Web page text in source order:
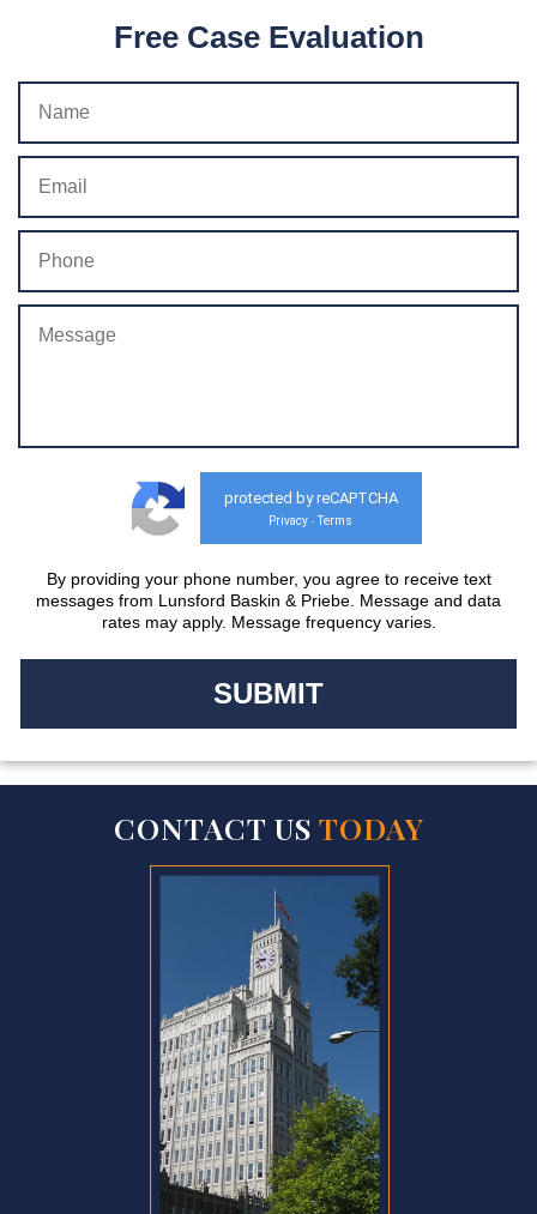
Free Case Evaluation
protected by reCAPTCHA
Privacy - Terms
By providing your phone number, you agree to receive text
messages from Lunsford Baskin & Priebe. Message and data
rates may apply. Message frequency varies.
CONTACT US TODAY